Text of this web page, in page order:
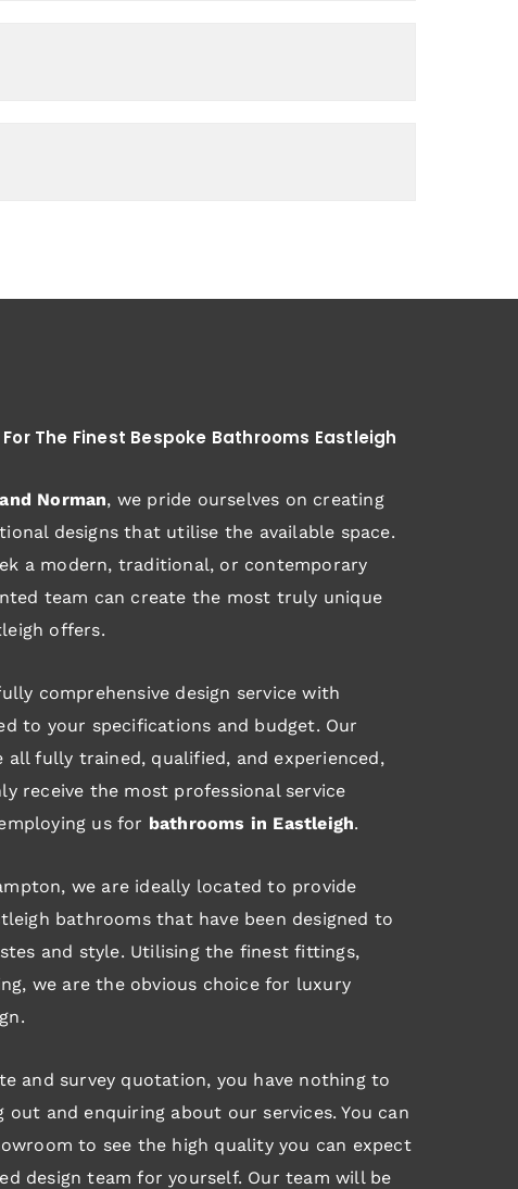
For The Finest Bespoke Bathrooms Eastleigh
Norman, we pride ourselves on creating
designs that utilise the available space.
a modern, traditional, or contemporary
team can create the most truly unique
offers.
comprehensive design service with
to your specifications and budget. Our
all fully trained, qualified, and experienced,
receive the most professional service
us for bathrooms in Eastleigh.
we are ideally located to provide
bathrooms that have been designed to
and style. Utilising the finest fittings,
we are the obvious choice for luxury
and survey quotation, you have nothing to
out and enquiring about our services. You can
to see the high quality you can expect
design team for yourself. Our team will be